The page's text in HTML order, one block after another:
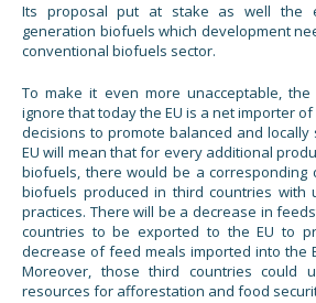
Its proposal put at stake as well the
generation biofuels which development
conventional biofuels sector.
To make it even more unacceptable, the
ignore that today the EU is a net importer
decisions to promote balanced and
EU will mean that for every additional
biofuels, there would be a
biofuels produced in third countries with
practices. There will be a decrease in
countries to be exported to the EU to
decrease of feed meals imported into the
Moreover, those third countries could
resources for afforestation and food